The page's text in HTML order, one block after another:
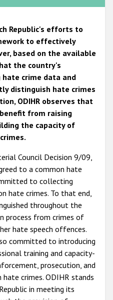
Republic's efforts to
to effectively
based on the available
the country's
hate crime data and
distinguish hate crimes
ODIHR observes that
from raising
the capacity of
Council Decision 9/09,
to a common hate
to collecting
hate crimes. To that end,
throughout the
process from crimes of
hate speech offences.
committed to introducing
training and capacity-
prosecution, and
crimes. ODIHR stands
in meeting its